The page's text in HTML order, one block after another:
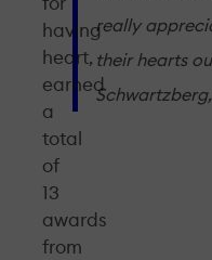
having
heart,
earned
a
total
of
13
awards
from
really
their hearts